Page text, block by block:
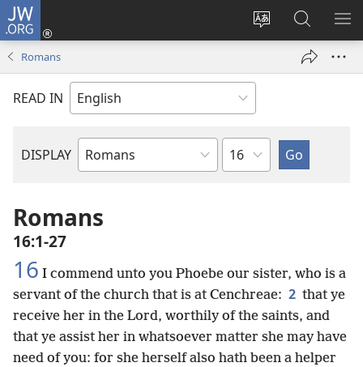
JW.ORG
Change
language
Log
window)
Search
JW.ORG
Romans
READ IN
DISPLAY
Bible
Chapter
Romans
16:1-27
16 I commend unto you Phoebe our sister, who is a
servant of the church that is at Cenchreae: 2 that ye
receive her in the Lord, worthily of the saints, and
that ye assist her in whatsoever matter she may have
need of you: for she herself also hath been a helper